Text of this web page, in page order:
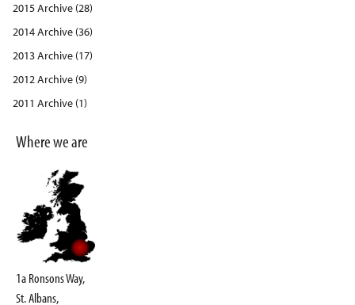
2015 Archive (28)
2014 Archive (36)
2013 Archive (17)
2012 Archive (9)
2011 Archive (1)
Where we are
1a Ronsons Way,
St. Albans,